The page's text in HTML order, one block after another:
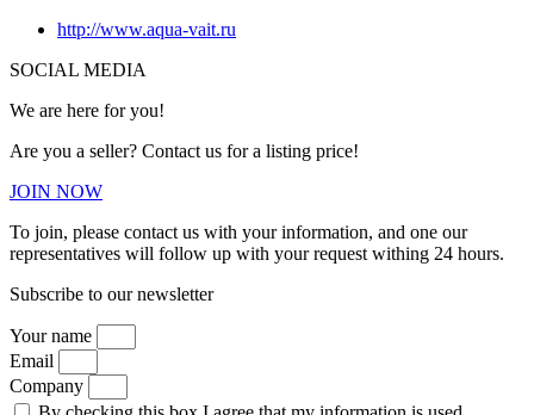
http://www.aqua-vait.ru
SOCIAL MEDIA
We are here for you!
Are you a seller? Contact us for a listing price!
JOIN NOW
To join, please contact us with your information, and one our
representatives will follow up with your request withing 24 hours.
Subscribe to our newsletter
Your name
Email
Company